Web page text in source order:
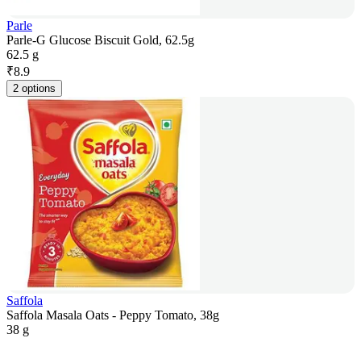
Parle
Parle-G Glucose Biscuit Gold, 62.5g
62.5 g
₹8.9
2 options
Saffola
Saffola Masala Oats - Peppy Tomato, 38g
38 g